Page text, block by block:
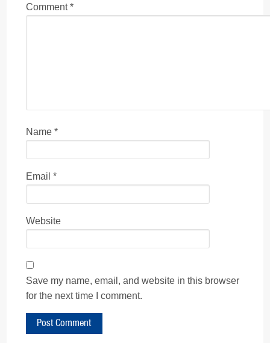
Comment*
Name *
Email *
Website
Save my name, email, and website in this browser
for the next time I comment.